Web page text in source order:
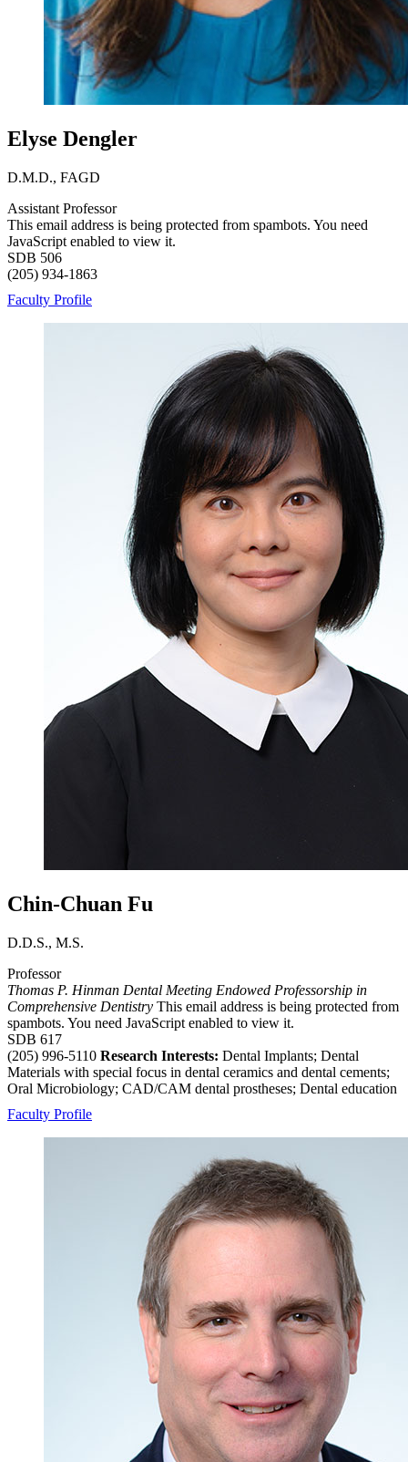
Elyse Dengler
D.M.D., FAGD
Assistant Professor
This email address is being protected from spambots. You need
JavaScript enabled to view it.
SDB 506
(205) 934-1863
Faculty Profile
Chin-Chuan Fu
D.D.S., M.S.
Professor
Thomas P. Hinman Dental Meeting Endowed Professorship in
Comprehensive Dentistry This email address is being protected from
spambots. You need JavaScript enabled to view it.
SDB 617
(205) 996-5110 Research Interests: Dental Implants; Dental
Materials with special focus in dental ceramics and dental cements;
Oral Microbiology; CAD/CAM dental prostheses; Dental education
Faculty Profile